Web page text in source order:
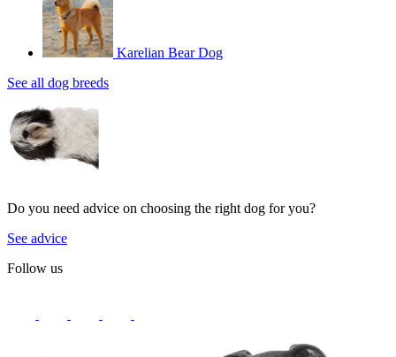
Karelian Bear Dog
See all dog breeds
Do you need advice on choosing the right dog for you?
See advice
Follow us